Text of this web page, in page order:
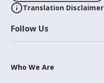
Follow Us
Translation Disclaimer
Who We Are